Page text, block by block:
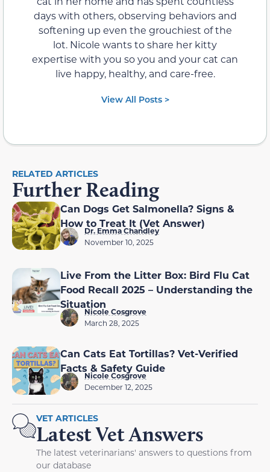
days with others, observing behaviors and
softening up even the grouchiest of the
lot. Nicole wants to share her kitty
expertise with you so you and your cat can
live happy, healthy, and care-free.
View All Posts >
RELATED ARTICLES
Further Reading
Can Dogs Get Salmonella? Signs &
How to Treat It (Vet Answer)
Dr. Emma Chandley
November 10, 2025
Live From the Litter Box: Bird Flu Cat
Food Recall 2025 – Understanding the
Situation
Nicole Cosgrove
March 28, 2025
Can Cats Eat Tortillas? Vet-Verified
Facts & Safety Guide
Nicole Cosgrove
December 12, 2025
VET ARTICLES
Latest Vet Answers
The latest veterinarians' answers to questions from
our database